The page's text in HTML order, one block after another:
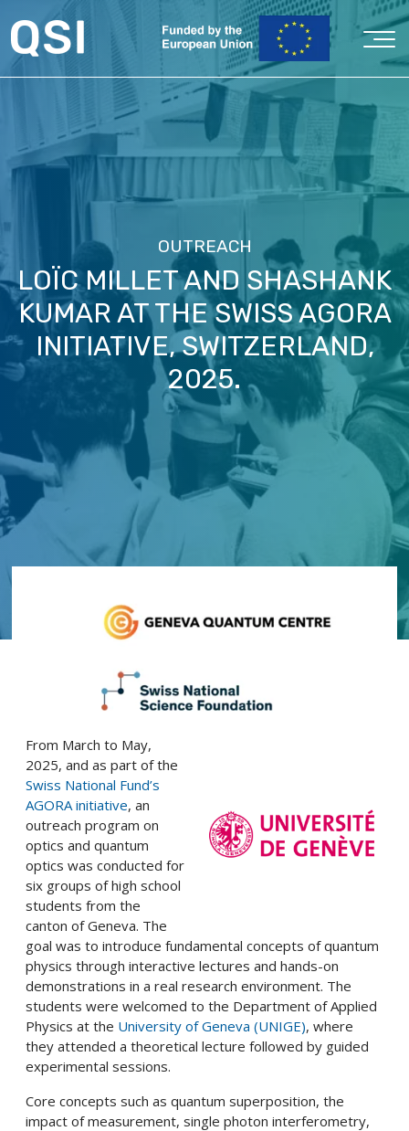
OUTREACH
LOÏC MILLET AND SHASHANK
KUMAR AT THE SWISS AGORA
INITIATIVE, SWITZERLAND,
2025.
From March to May,
2025, and as part of the
Swiss National Fund’s
AGORA initiative, an
outreach program on
optics and quantum
optics was conducted for
six groups of high school
students from the
canton of Geneva. The
goal was to introduce fundamental concepts of quantum
physics through interactive lectures and hands-on
demonstrations in a real research environment. The
students were welcomed to the Department of Applied
Physics at the University of Geneva (UNIGE), where
they attended a theoretical lecture followed by guided
experimental sessions.
Core concepts such as quantum superposition, the
impact of measurement, single photon interferometry,